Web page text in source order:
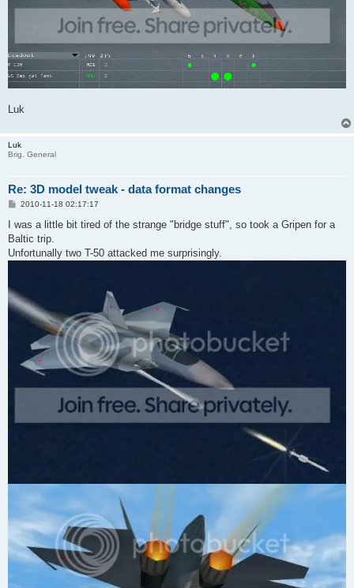
Luk
Luk
Brig. General
Re: 3D model tweak - data format changes
P
s
2010-11-18 02:17:17
I was a little bit tired of the strange "bridge stuff", so took a Gripen for a
Baltic trip.
Unfortunally two T-50 attacked me surprisingly.